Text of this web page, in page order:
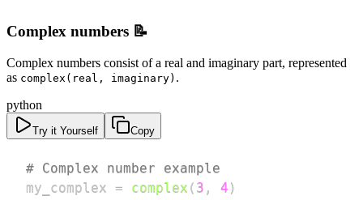
Complex numbers 📝
Complex numbers consist of a real and imaginary part, represented
as complex(real, imaginary) .
python
Try it Yourself Copy
# Complex number example
my_complex = complex ( 3 , 4 )